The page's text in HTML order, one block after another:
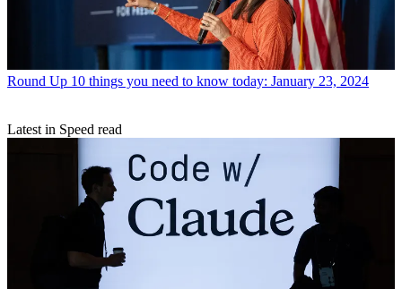
Round Up 10 things you need to know today: January 23, 2024
Latest in Speed read